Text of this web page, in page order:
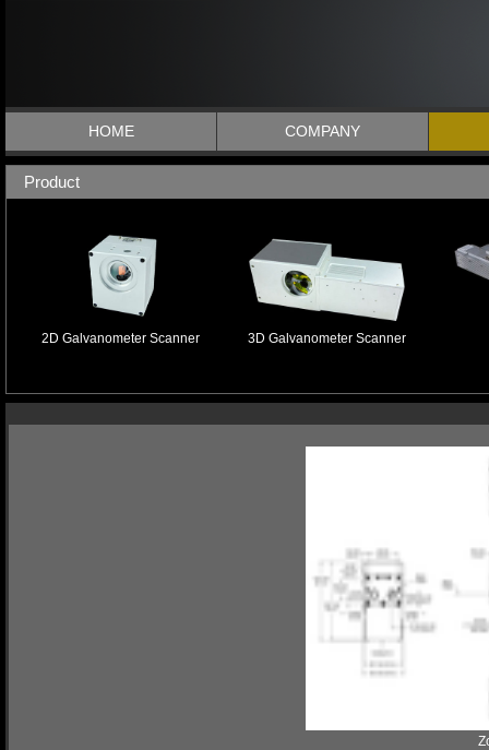
HOME COMPANY
Product
2D Galvanometer Scanner 3D Galvanometer Scanner